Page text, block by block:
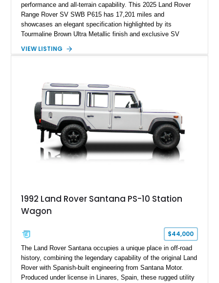
performance and all-terrain capability. This 2025 Land Rover
Range Rover SV SWB P615 has 17,201 miles and
showcases an elegant specification highlighted by its
Tourmaline Brown Ultra Metallic finish and exclusive SV
twin-turbocharged V8 and equipped with an extensive list of
combination of refinement, technology, and capability that few
luxury SUVs can match.
VIEW LISTING
1992 Land Rover Santana PS-10 Station
Wagon
$44,000
The Land Rover Santana occupies a unique place in off-road
history, combining the legendary capability of the original Land
Rover with Spanish-built engineering from Santana Motor.
Produced under license in Linares, Spain, these rugged utility